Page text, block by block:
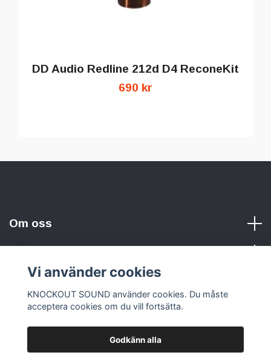
DD Audio Redline 212d D4 ReconeKit
690 kr
Om oss
Sociala medier
Vi använder cookies
KNOCKOUT SOUND använder cookies. Du måste
acceptera cookies om du vill fortsätta.
Godkänn alla